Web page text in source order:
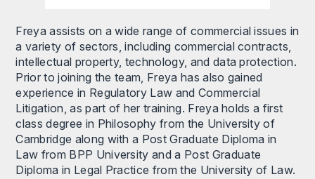
Freya assists on a wide range of commercial issues in
a variety of sectors, including commercial contracts,
intellectual property, technology, and data protection.
Prior to joining the team, Freya has also gained
experience in Regulatory Law and Commercial
Litigation, as part of her training. Freya holds a first
class degree in Philosophy from the University of
Cambridge along with a Post Graduate Diploma in
Law from BPP University and a Post Graduate
Diploma in Legal Practice from the University of Law.